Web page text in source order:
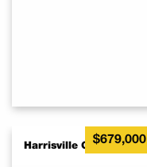
Harrisville QLD 4307
$679,000